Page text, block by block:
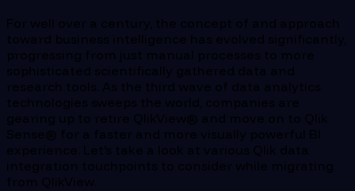
For well over a century, the concept of and approach
toward business intelligence has evolved significantly,
progressing from just manual processes to more
sophisticated scientifically gathered data and
research tools. As the third wave of data analytics
technologies sweeps the world, companies are
gearing up to retire QlikView® and move on to Qlik
Sense® for a faster and more visually powerful BI
experience. Let’s take a look at various Qlik data
integration touchpoints to consider while migrating
from QlikView.